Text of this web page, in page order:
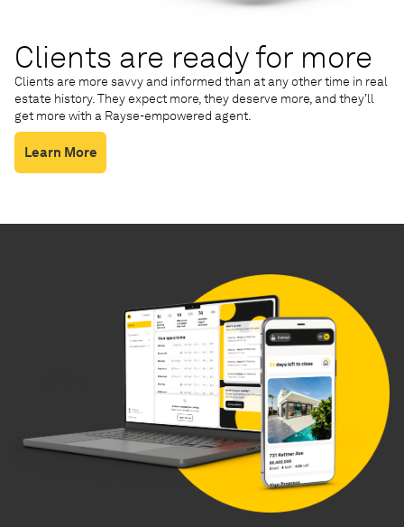
Clients are ready for more
Clients are more savvy and informed than at any other time in real
estate history. They expect more, they deserve more, and they’ll
get more with a Rayse-empowered agent.
Learn More